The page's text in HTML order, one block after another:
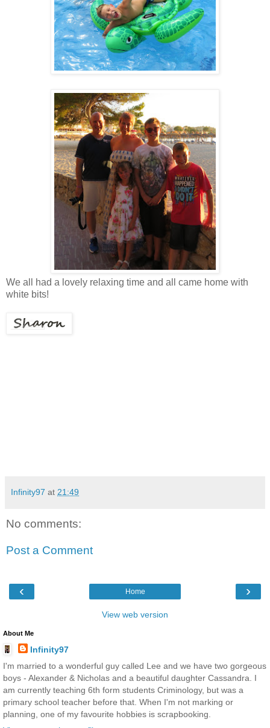
We all had a lovely relaxing time and all came home with
white bits!
Infinity97 at 21:49
No comments:
Post a Comment
‹ ›
Home
View web version
About Me
Infinity97
I'm married to a wonderful guy called Lee and we have two gorgeous
boys - Alexander & Nicholas and a beautiful daughter Cassandra. I
am currently teaching 6th form students Criminology, but was a
primary school teacher before that. When I'm not marking or
planning, one of my favourite hobbies is scrapbooking.